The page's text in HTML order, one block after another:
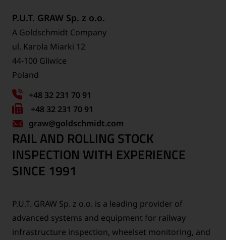
P.U.T. GRAW Sp. z o.o.
A Goldschmidt Company
ul. Karola Miarki 12
44-100 Gliwice
Poland
+48 32 231 70 91
Fax
number:
+48 32 231 70 91
graw@goldschmidt.com
RAIL AND ROLLING STOCK
INSPECTION WITH EXPERIENCE
SINCE 1991
P.U.T. GRAW Sp. z o.o. is a leading provider of
advanced systems and equipment for railway
infrastructure inspection, wheelset monitoring, and